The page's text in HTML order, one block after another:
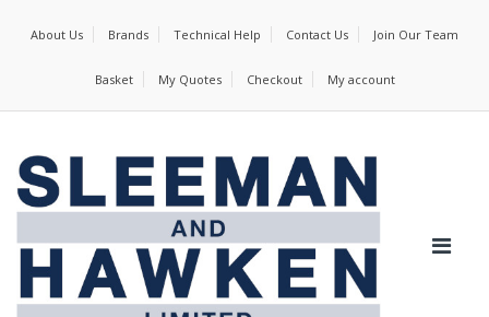
About Us Brands Technical Help Contact Us Join Our Team
Basket My Quotes Checkout My account